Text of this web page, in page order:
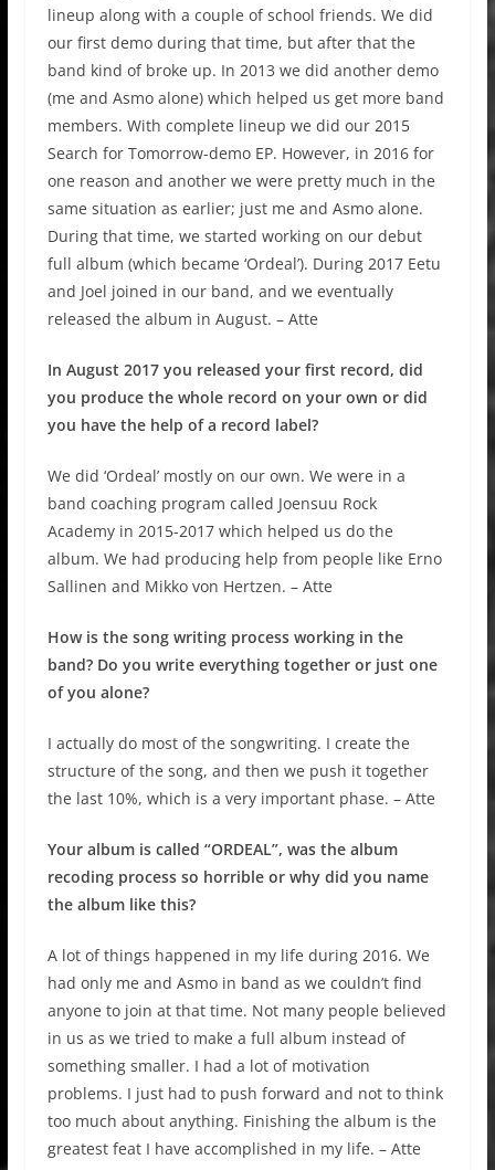
lineup along with a couple of school friends. We did
our first demo during that time, but after that the
band kind of broke up. In 2013 we did another demo
(me and Asmo alone) which helped us get more band
members. With complete lineup we did our 2015
Search for Tomorrow-demo EP. However, in 2016 for
one reason and another we were pretty much in the
same situation as earlier; just me and Asmo alone.
During that time, we started working on our debut
full album (which became ‘Ordeal’). During 2017 Eetu
and Joel joined in our band, and we eventually
released the album in August. – Atte
In August 2017 you released your first record, did
you produce the whole record on your own or did
you have the help of a record label?
We did ‘Ordeal’ mostly on our own. We were in a
band coaching program called Joensuu Rock
Academy in 2015-2017 which helped us do the
album. We had producing help from people like Erno
Sallinen and Mikko von Hertzen. – Atte
How is the song writing process working in the
band? Do you write everything together or just one
of you alone?
I actually do most of the songwriting. I create the
structure of the song, and then we push it together
the last 10%, which is a very important phase. – Atte
Your album is called “ORDEAL”, was the album
recoding process so horrible or why did you name
the album like this?
A lot of things happened in my life during 2016. We
had only me and Asmo in band as we couldn’t find
anyone to join at that time. Not many people believed
in us as we tried to make a full album instead of
something smaller. I had a lot of motivation
problems. I just had to push forward and not to think
too much about anything. Finishing the album is the
greatest feat I have accomplished in my life. – Atte